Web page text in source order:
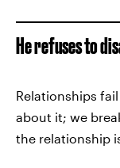
He refuses to
Relationships
about it; we
the relationship